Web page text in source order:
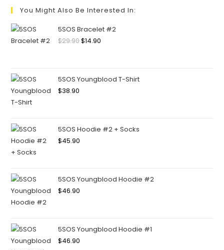
You Might Also Be Interested In:
5SOS Bracelet #2
$29.90$14.90
5SOS Youngblood T-Shirt
$38.90
5SOS Hoodie #2 + Socks
$45.90
5SOS Youngblood Hoodie #2
$46.90
5SOS Youngblood Hoodie #1
$46.90